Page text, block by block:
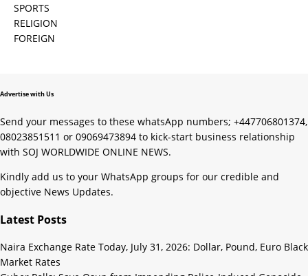
SPORTS
RELIGION
FOREIGN
Advertise with Us
Send your messages to these whatsApp numbers; +447706801374,
08023851511 or 09069473894 to kick-start business relationship
with SOJ WORLDWIDE ONLINE NEWS.
Kindly add us to your WhatsApp groups for our credible and
objective News Updates.
Latest Posts
Naira Exchange Rate Today, July 31, 2026: Dollar, Pound, Euro Black
Market Rates